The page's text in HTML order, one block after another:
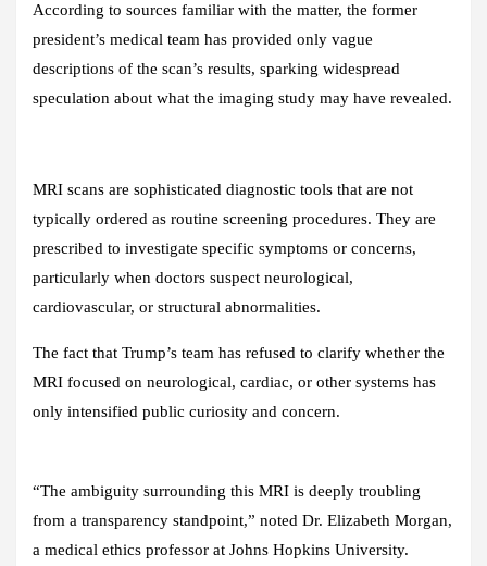
According to sources familiar with the matter, the former
president’s medical team has provided only vague
descriptions of the scan’s results, sparking widespread
speculation about what the imaging study may have revealed.
MRI scans are sophisticated diagnostic tools that are not
typically ordered as routine screening procedures. They are
prescribed to investigate specific symptoms or concerns,
particularly when doctors suspect neurological,
cardiovascular, or structural abnormalities.
The fact that Trump’s team has refused to clarify whether the
MRI focused on neurological, cardiac, or other systems has
only intensified public curiosity and concern.
“The ambiguity surrounding this MRI is deeply troubling
from a transparency standpoint,” noted Dr. Elizabeth Morgan,
a medical ethics professor at Johns Hopkins University.